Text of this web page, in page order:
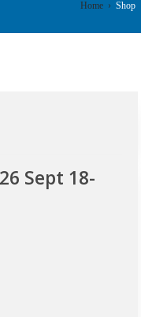
Home› Shop
Sept 18-